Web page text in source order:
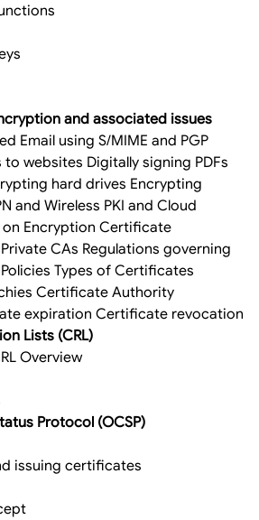
and associated issues
Email using S/MIME and PGP
websites Digitally signing PDFs
hard drives Encrypting
and Wireless PKI and Cloud
Encryption Certificate
CAs Regulations governing
Types of Certificates
Certificate Authority
expiration Certificate revocation
Lists (CRL)
Overview
Protocol (OCSP)
issuing certificates